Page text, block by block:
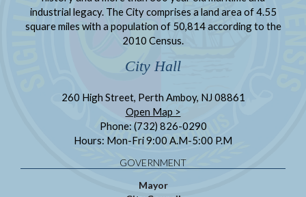
industrial legacy. The City comprises a land area of 4.55
square miles with a population of 50,814 according to the
2010 Census.
City Hall
260 High Street, Perth Amboy, NJ 08861
Open Map >
Phone: (732) 826-0290
Hours: Mon-Fri 9:00 A.M-5:00 P.M
GOVERNMENT
Mayor